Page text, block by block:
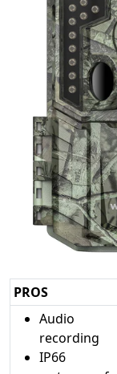
PROS
Audio
recording
IP66